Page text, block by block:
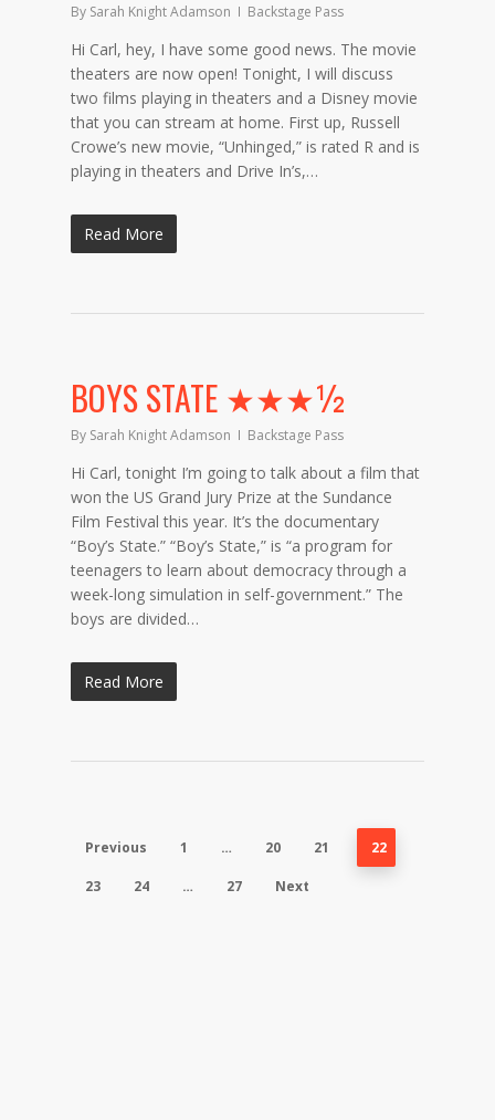
By Sarah Knight Adamson Backstage Pass
Hi Carl, hey, I have some good news. The movie
theaters are now open! Tonight, I will discuss
two films playing in theaters and a Disney movie
that you can stream at home. First up, Russell
Crowe’s new movie, “Unhinged,” is rated R and is
playing in theaters and Drive In’s,…
Read More
BOYS STATE ★★★½
By Sarah Knight Adamson Backstage Pass
Hi Carl, tonight I’m going to talk about a film that
won the US Grand Jury Prize at the Sundance
Film Festival this year. It’s the documentary
“Boy’s State.” “Boy’s State,” is “a program for
teenagers to learn about democracy through a
week-long simulation in self-government.” The
boys are divided…
Read More
Previous 1 … 20 21 22
23 24 … 27 Next